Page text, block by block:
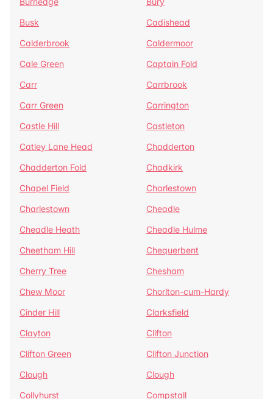
Busk
Cadishead
Calderbrook
Caldermoor
Cale Green
Captain Fold
Carr
Carrbrook
Carr Green
Carrington
Castle Hill
Castleton
Catley Lane Head
Chadderton
Chadderton Fold
Chadkirk
Chapel Field
Charlestown
Charlestown
Cheadle
Cheadle Heath
Cheadle Hulme
Cheetham Hill
Chequerbent
Cherry Tree
Chesham
Chew Moor
Chorlton-cum-Hardy
Cinder Hill
Clarksfield
Clayton
Clifton
Clifton Green
Clifton Junction
Clough
Clough
Collyhurst
Compstall